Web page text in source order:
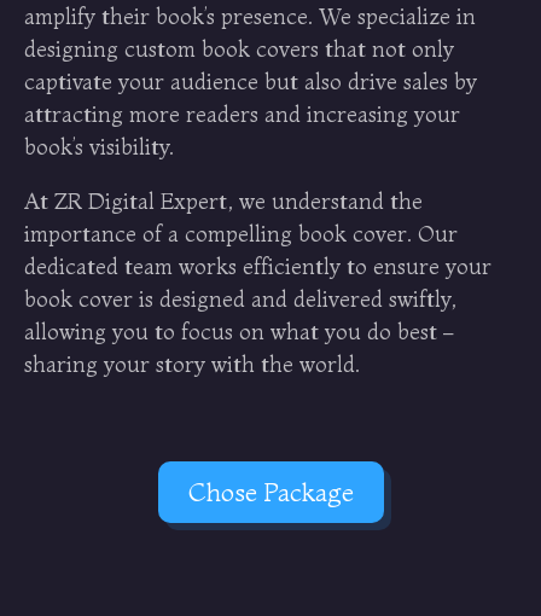
amplify their book’s presence. We specialize in
designing custom book covers that not only
captivate your audience but also drive sales by
attracting more readers and increasing your
book’s visibility.
At ZR Digital Expert, we understand the
importance of a compelling book cover. Our
dedicated team works efficiently to ensure your
book cover is designed and delivered swiftly,
allowing you to focus on what you do best –
sharing your story with the world.
Chose Package